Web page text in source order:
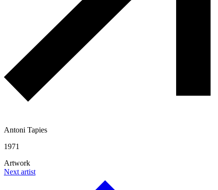
Antoni Tapies
1971
Artwork
Next artist